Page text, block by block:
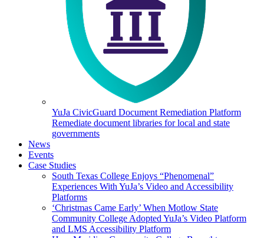
YuJa CivicGuard Document Remediation Platform
Remediate document libraries for local and state
governments
News
Events
Case Studies
South Texas College Enjoys “Phenomenal”
Experiences With YuJa’s Video and Accessibility
Platforms
‘Christmas Came Early’ When Motlow State
Community College Adopted YuJa’s Video Platform
and LMS Accessibility Platform